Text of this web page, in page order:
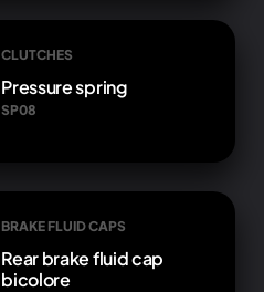
CLUTCHES
Pressure spring
SP08
BRAKE FLUID CAPS
Rear brake fluid cap
bicolore